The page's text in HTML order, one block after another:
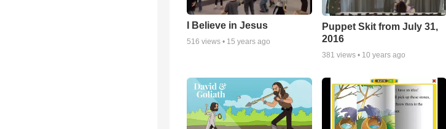
I Believe in Jesus
516 views • 15 years ago
Puppet Skit from July 31,
2016
381 views • 10 years ago